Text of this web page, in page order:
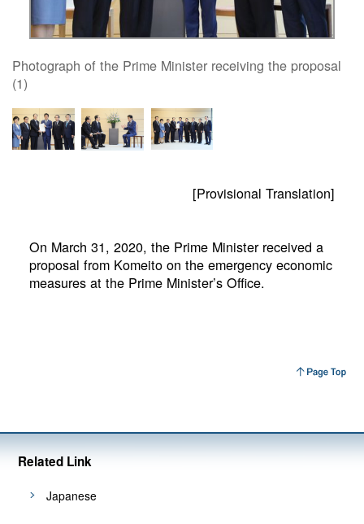
Photograph of the Prime Minister receiving the proposal
(1)
[Provisional Translation]
On March 31, 2020, the Prime Minister received a
proposal from Komeito on the emergency economic
measures at the Prime Minister’s Office.
Related Link
Japanese